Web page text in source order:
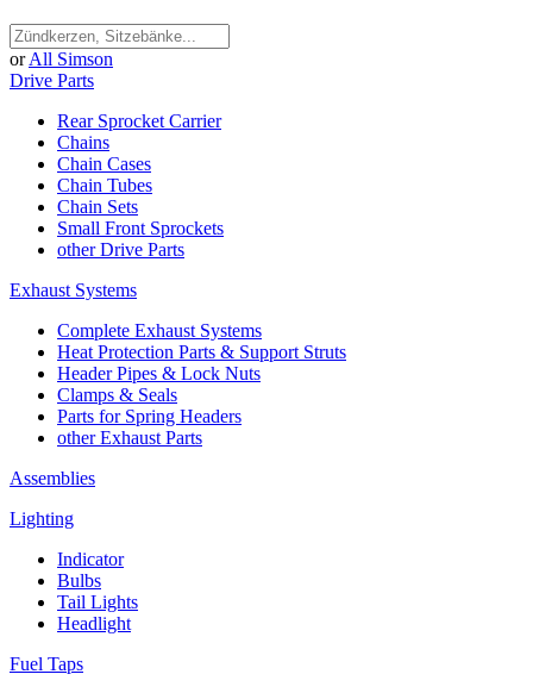
or All Simson
Drive Parts
Rear Sprocket Carrier
Chains
Chain Cases
Chain Tubes
Chain Sets
Small Front Sprockets
other Drive Parts
Exhaust Systems
Complete Exhaust Systems
Heat Protection Parts & Support Struts
Header Pipes & Lock Nuts
Clamps & Seals
Parts for Spring Headers
other Exhaust Parts
Assemblies
Lighting
Indicator
Bulbs
Tail Lights
Headlight
Fuel Taps